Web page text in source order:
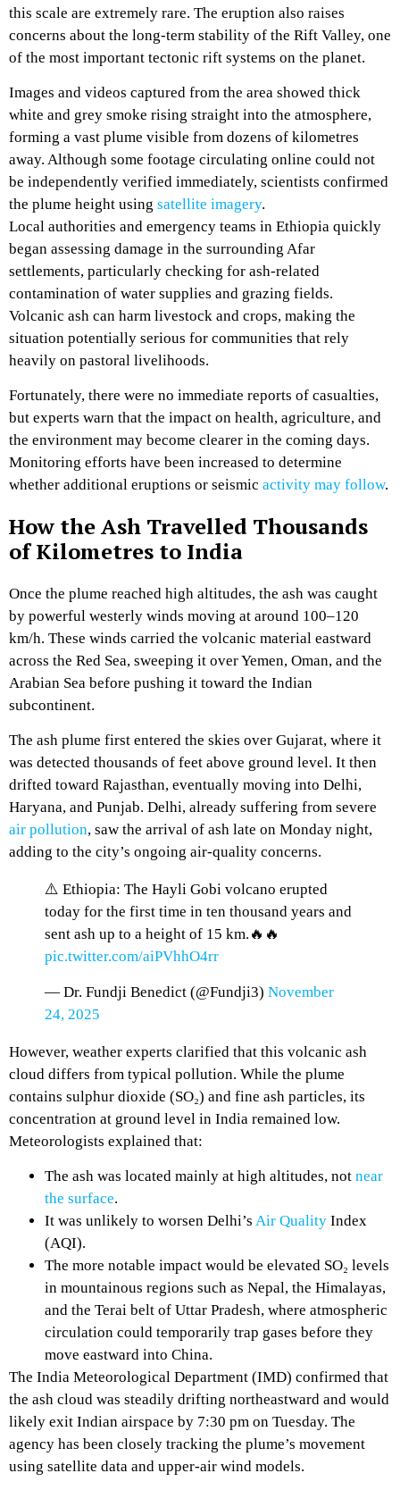
this scale are extremely rare. The eruption also raises
concerns about the long-term stability of the Rift Valley, one
of the most important tectonic rift systems on the planet.
Images and videos captured from the area showed thick
white and grey smoke rising straight into the atmosphere,
forming a vast plume visible from dozens of kilometres
away. Although some footage circulating online could not
be independently verified immediately, scientists confirmed
the plume height using satellite imagery.
Local authorities and emergency teams in Ethiopia quickly
began assessing damage in the surrounding Afar
settlements, particularly checking for ash-related
contamination of water supplies and grazing fields.
Volcanic ash can harm livestock and crops, making the
situation potentially serious for communities that rely
heavily on pastoral livelihoods.
Fortunately, there were no immediate reports of casualties,
but experts warn that the impact on health, agriculture, and
the environment may become clearer in the coming days.
Monitoring efforts have been increased to determine
whether additional eruptions or seismic activity may follow.
How the Ash Travelled Thousands
of Kilometres to India
Once the plume reached high altitudes, the ash was caught
by powerful westerly winds moving at around 100–120
km/h. These winds carried the volcanic material eastward
across the Red Sea, sweeping it over Yemen, Oman, and the
Arabian Sea before pushing it toward the Indian
subcontinent.
The ash plume first entered the skies over Gujarat, where it
was detected thousands of feet above ground level. It then
drifted toward Rajasthan, eventually moving into Delhi,
Haryana, and Punjab. Delhi, already suffering from severe
air pollution, saw the arrival of ash late on Monday night,
adding to the city’s ongoing air-quality concerns.
⚠️ Ethiopia: The Hayli Gobi volcano erupted
today for the first time in ten thousand years and
sent ash up to a height of 15 km.🔥🔥
pic.twitter.com/aiPVhhO4rr
— Dr. Fundji Benedict (@Fundji3) November
24, 2025
However, weather experts clarified that this volcanic ash
cloud differs from typical pollution. While the plume
contains sulphur dioxide (SO₂) and fine ash particles, its
concentration at ground level in India remained low.
Meteorologists explained that:
The ash was located mainly at high altitudes, not near
the surface.
It was unlikely to worsen Delhi’s Air Quality Index
(AQI).
The more notable impact would be elevated SO₂ levels
in mountainous regions such as Nepal, the Himalayas,
and the Terai belt of Uttar Pradesh, where atmospheric
circulation could temporarily trap gases before they
move eastward into China.
The India Meteorological Department (IMD) confirmed that
the ash cloud was steadily drifting northeastward and would
likely exit Indian airspace by 7:30 pm on Tuesday. The
agency has been closely tracking the plume’s movement
using satellite data and upper-air wind models.